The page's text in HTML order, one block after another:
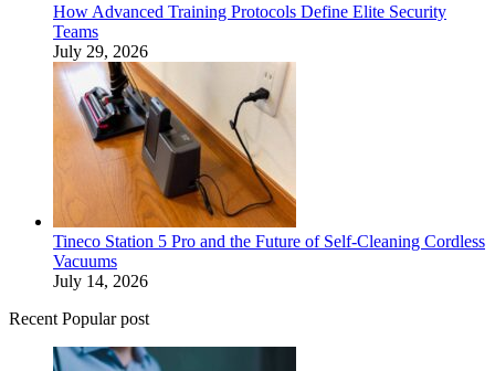
How Advanced Training Protocols Define Elite Security
Teams
July 29, 2026
Tineco Station 5 Pro and the Future of Self-Cleaning Cordless
Vacuums
July 14, 2026
Recent Popular post